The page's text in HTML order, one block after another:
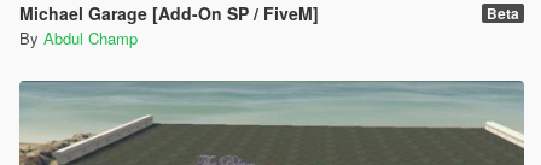
Michael Garage [Add-On SP / FiveM] Beta
By Abdul Champ